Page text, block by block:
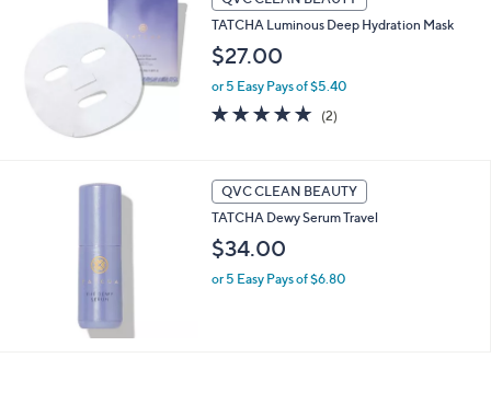
TATCHA Luminous Deep Hydration Mask
$27.00
or 5 Easy Pays of $5.40
5.0
of
(2)
QVC CLEAN BEAUTY
TATCHA Dewy Serum Travel
$34.00
or 5 Easy Pays of $6.80